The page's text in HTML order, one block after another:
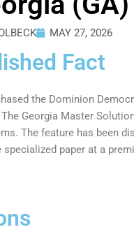
MAY 27, 2026
Fact
the Dominion
The Georgia Master
The feature has been
specialized paper at a